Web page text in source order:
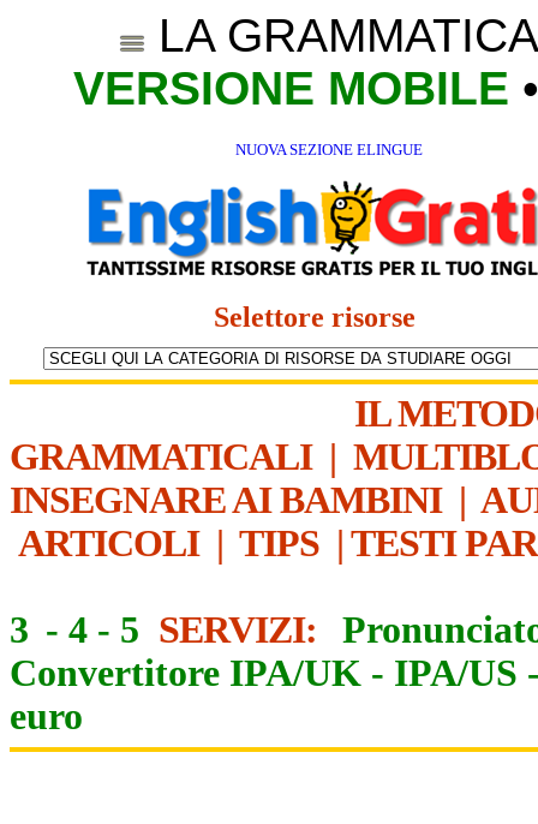
LA
VERSIONE MOBILE
NUOVA SEZIONE ELINGUE
Selettore risorse
IL
GRAMMATICALI|
INSEGNARE AI BAMBINI|
ARTICOLI| TIPS | TESTI
3 - 4 - 5 SERVIZI:
Convertitore IPA/UK - IPA/US
euro